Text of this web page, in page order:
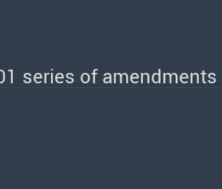
series of amendments